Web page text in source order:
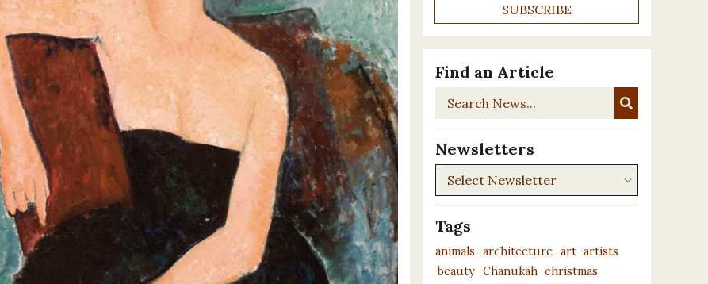
SUBSCRIBE
Find an Article
Search
Newsletters
Newsletters
Tags
animals architecture art artists
beauty Chanukah christmas